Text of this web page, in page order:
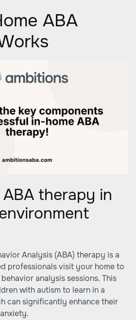
ABA
therapy in
Analysis (ABA) therapy is a
professionals visit your home to
analysis sessions. This
with autism to learn in a
can significantly enhance their